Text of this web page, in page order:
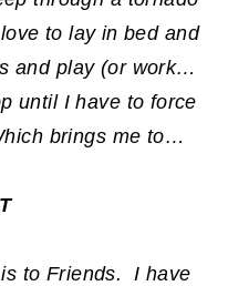
to lay in bed and
and play (or work…
until I have to force
brings me to…
to Friends. I have